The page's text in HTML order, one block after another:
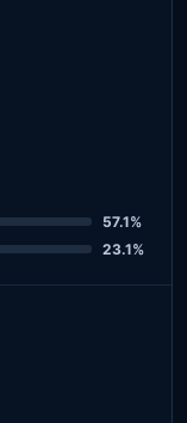
57.1%
23.1%